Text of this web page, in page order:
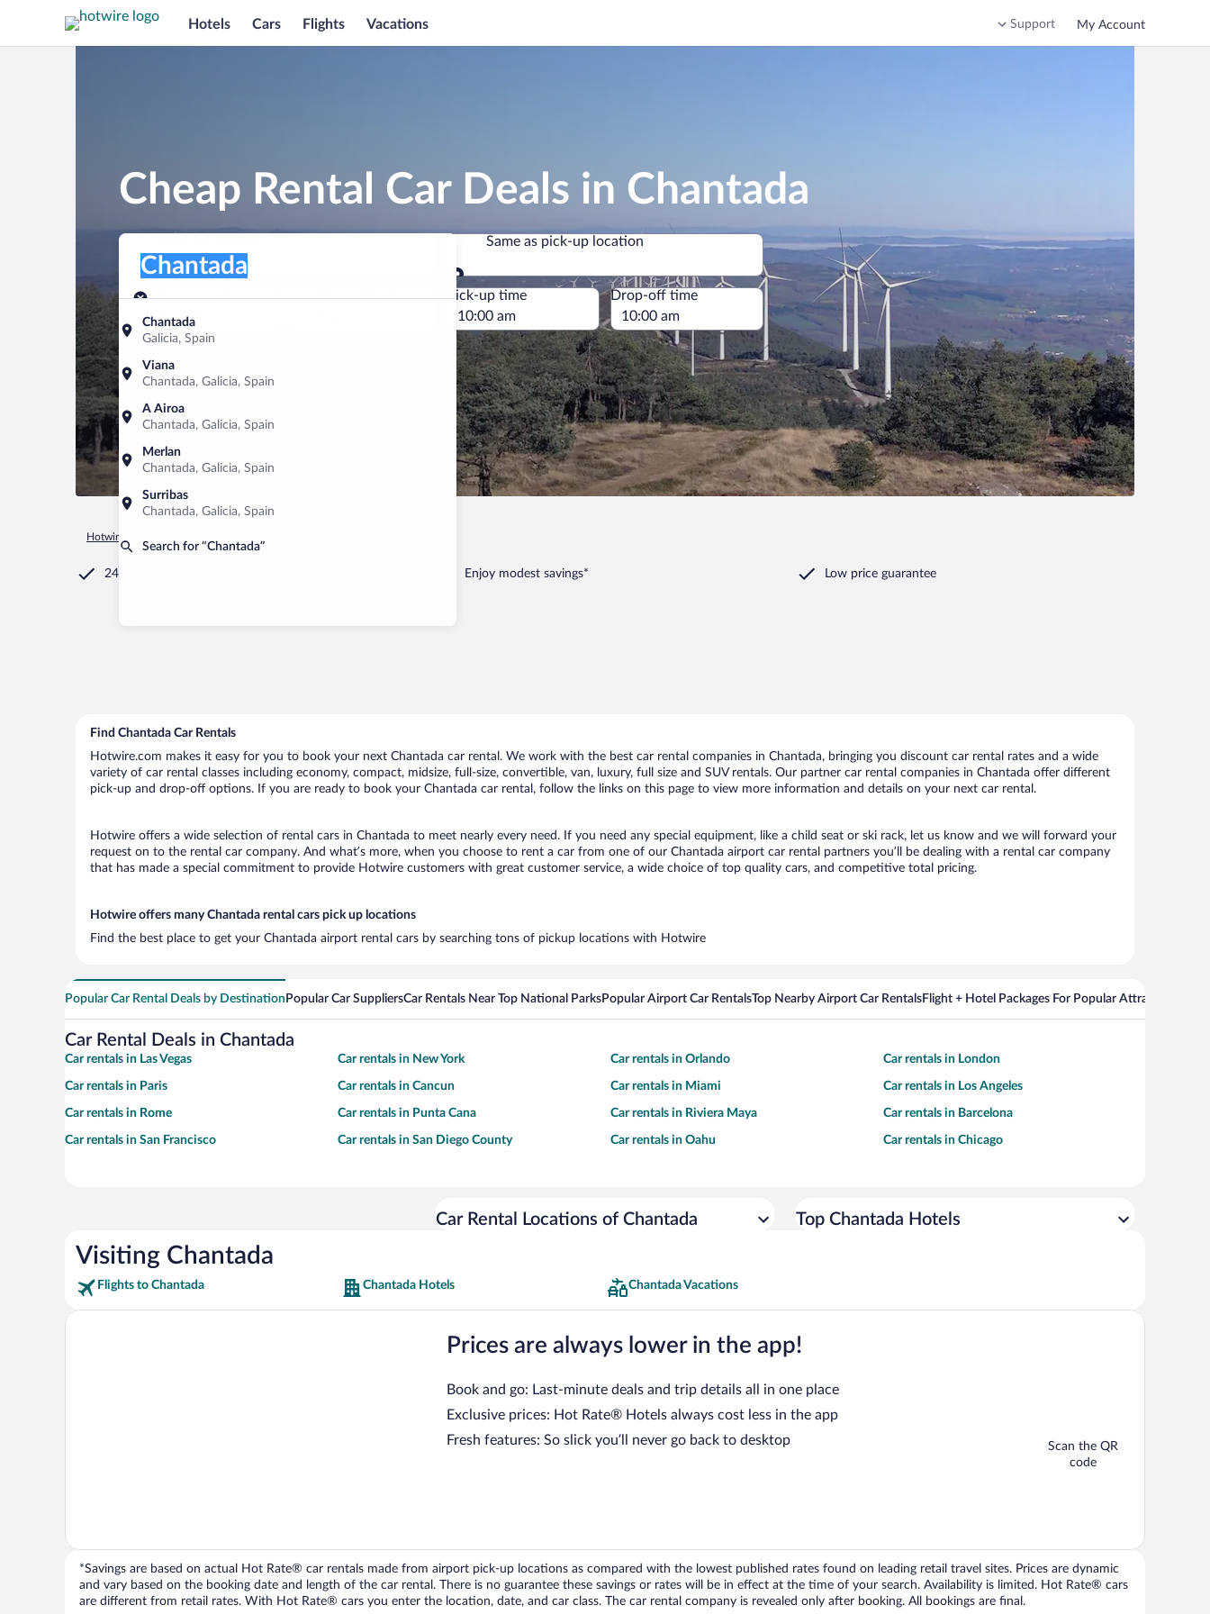
Hotels Cars Flights Vacations Support My Account
Cheap Rental Car Deals in Chantada
Pick-up location
Chantada
Galicia, Spain
Viana
Chantada, Galicia, Spain
A Airoa
Chantada, Galicia, Spain
Merlan
Chantada, Galicia, Spain
Surribas
Chantada, Galicia, Spain
Search for “Chantada”
Chantada
Same as pick-up location
Same as pick-up location
Pick-up date
Aug 10
Drop-off date
Pick-up time Drop-off time
Hotwire.com
24/7 Customer Service Enjoy modest savings* Low price guarantee
Find Chantada Car Rentals
Hotwire.com makes it easy for you to book your next Chantada car rental. We work with the best car rental companies in Chantada, bringing you discount car rental rates and a wide
variety of car rental classes including economy, compact, midsize, full-size, convertible, van, luxury, full size and SUV rentals. Our partner car rental companies in Chantada offer different
pick-up and drop-off options. If you are ready to book your Chantada car rental, follow the links on this page to view more information and details on your next car rental.
Hotwire offers a wide selection of rental cars in Chantada to meet nearly every need. If you need any special equipment, like a child seat or ski rack, let us know and we will forward your
request on to the rental car company. And what’s more, when you choose to rent a car from one of our Chantada airport car rental partners you’ll be dealing with a rental car company
that has made a special commitment to provide Hotwire customers with great customer service, a wide choice of top quality cars, and competitive total pricing.
Hotwire offers many Chantada rental cars pick up locations
Find the best place to get your Chantada airport rental cars by searching tons of pickup locations with Hotwire
Popular Car Rental Deals by Destination Popular Car SuppliersCar Rentals Near Top National ParksPopular Airport Car RentalsTop Nearby Airport Car RentalsFlight + Hotel Packages For Popular Attractions
Car Rental Deals in Chantada
Car rentals in Las Vegas Car rentals in New York Car rentals in Orlando Car rentals in London
Car rentals in Paris Car rentals in Cancun Car rentals in Miami Car rentals in Los Angeles
Car rentals in Rome Car rentals in Punta Cana Car rentals in Riviera Maya Car rentals in Barcelona
Car rentals in San Francisco Car rentals in San Diego County Car rentals in Oahu Car rentals in Chicago
Car Rental Locations of Chantada Top Chantada Hotels
Visiting Chantada
Flights to Chantada Chantada Hotels Chantada Vacations
Prices are always lower in the app!
Book and go: Last-minute deals and trip details all in one place
Exclusive prices: Hot Rate® Hotels always cost less in the app
Fresh features: So slick you’ll never go back to desktop
Scan the QR
code
*Savings are based on actual Hot Rate® car rentals made from airport pick-up locations as compared with the lowest published rates found on leading retail travel sites. Prices are dynamic
and vary based on the booking date and length of the car rental. There is no guarantee these savings or rates will be in effect at the time of your search. Availability is limited. Hot Rate® cars
are different from retail rates. With Hot Rate® cars you enter the location, date, and car class. The car rental company is revealed only after booking. All bookings are final.